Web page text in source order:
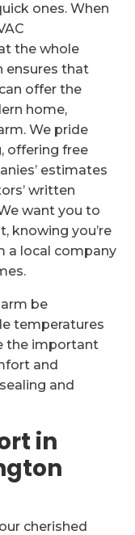
ones. When
the whole
ensures that
offer the
home,
We pride
offering free
estimates
written
want you to
knowing you’re
a local company
be
temperatures
the important
and
and
in
cherished